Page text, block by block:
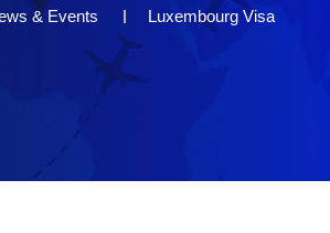
& Events Luxembourg Visa